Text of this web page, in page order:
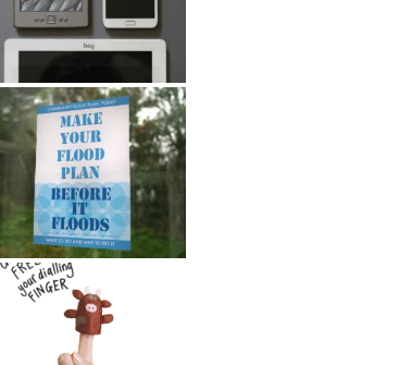
Community Flood Plan
Home Retail Group
Phone Posters